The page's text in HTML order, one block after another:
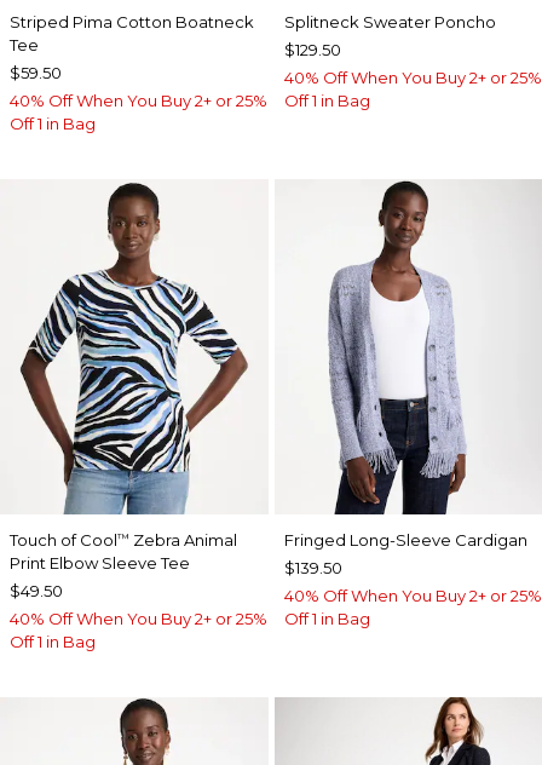
Striped Pima Cotton Boatneck
Tee
$59.50
40% Off When You Buy 2+ or 25%
Off 1 in Bag
Splitneck Sweater Poncho
$129.50
40% Off When You Buy 2+ or 25%
Off 1 in Bag
Touch of Cool™ Zebra Animal
Print Elbow Sleeve Tee
$49.50
40% Off When You Buy 2+ or 25%
Off 1 in Bag
Fringed Long-Sleeve Cardigan
$139.50
40% Off When You Buy 2+ or 25%
Off 1 in Bag